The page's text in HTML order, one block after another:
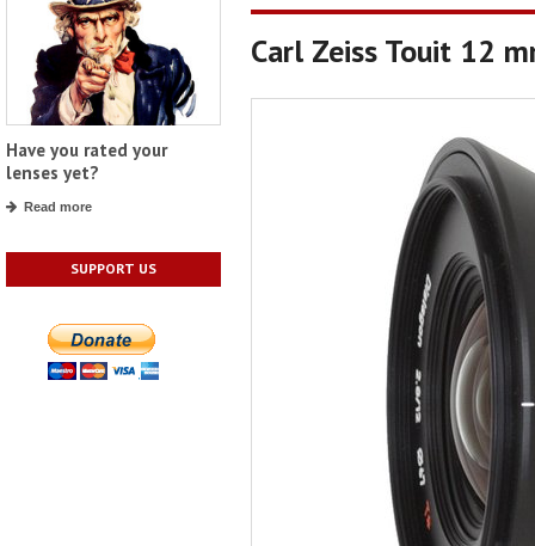
Have you rated your
lenses yet?
Read more
SUPPORT US
Carl Zeiss Touit 12